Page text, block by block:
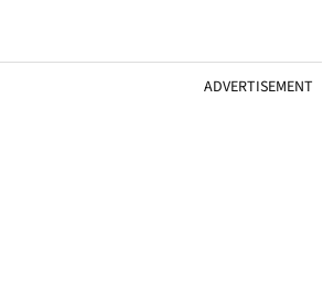
ADVERTISEMENT